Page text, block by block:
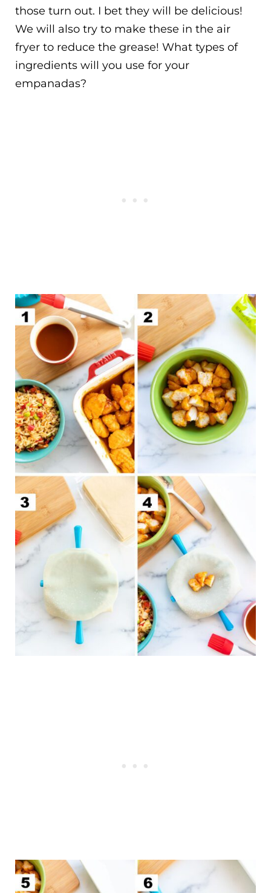
those turn out. I bet they will be delicious!
We will also try to make these in the air
fryer to reduce the grease! What types of
ingredients will you use for your
empanadas?